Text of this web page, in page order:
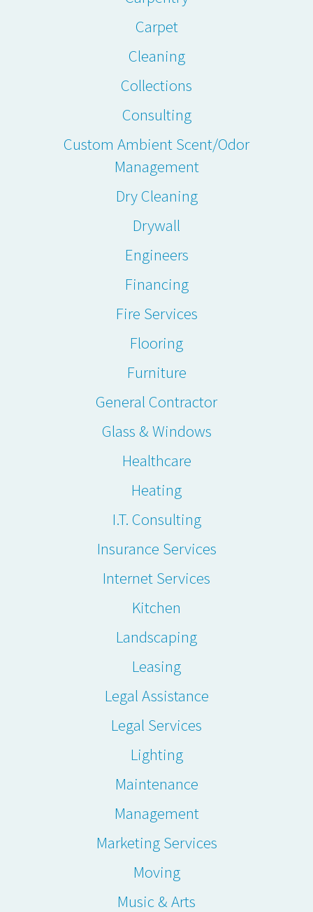
Carpet
Cleaning
Collections
Consulting
Custom Ambient Scent/Odor
Management
Dry Cleaning
Drywall
Engineers
Financing
Fire Services
Flooring
Furniture
General Contractor
Glass & Windows
Healthcare
Heating
I.T. Consulting
Insurance Services
Internet Services
Kitchen
Landscaping
Leasing
Legal Assistance
Legal Services
Lighting
Maintenance
Management
Marketing Services
Moving
Music & Arts